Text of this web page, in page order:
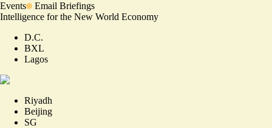
Events
Email Briefings
Intelligence for the New World Economy
D.C.
BXL
Lagos
Riyadh
Beijing
SG